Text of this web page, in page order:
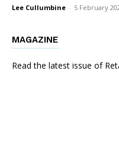
Lee Cullumbine - 5 February
MAGAZINE
Read the latest issue of